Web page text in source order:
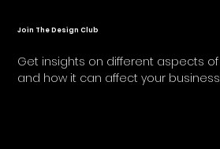
Join The Design Club
Get insights on different aspects
and how it can affect your business.